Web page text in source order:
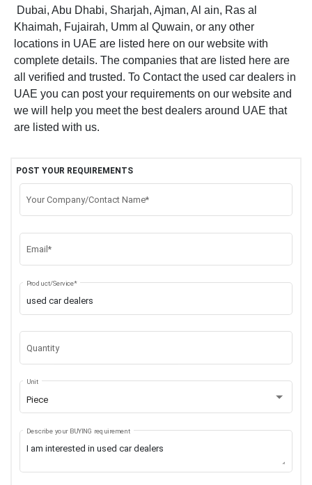
Dubai, Abu Dhabi, Sharjah, Ajman, Al ain, Ras al
Khaimah, Fujairah, Umm al Quwain, or any other
locations in UAE are listed here on our website with
complete details. The companies that are listed here are
all verified and trusted. To Contact the used car dealers in
UAE you can post your requirements on our website and
we will help you meet the best dealers around UAE that
are listed with us.
POST YOUR REQUIREMENTS
Your Company/Contact Name*
Email*
Product/Service*
Quantity
Piece
Unit
Describe your BUYING requirement